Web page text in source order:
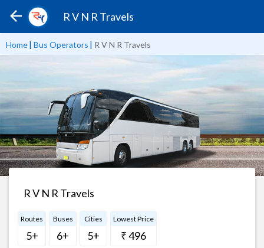
R V N R Travels
Home| Bus Operators | R V N R Travels
R V N R Travels
Routes
5+
Buses
6+
Cities
5+
Lowest Price
₹ 496